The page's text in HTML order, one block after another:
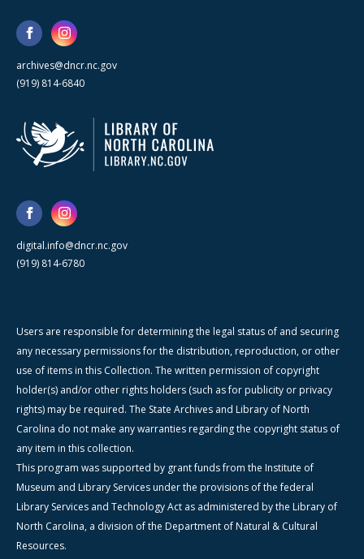
archives@dncr.nc.gov
(919) 814-6840
digital.info@dncr.nc.gov
(919) 814-6780
Users are responsible for determining the legal status of and securing
any necessary permissions for the distribution, reproduction, or other
use of items in this Collection. The written permission of copyright
holder(s) and/or other rights holders (such as for publicity or privacy
rights) may be required. The State Archives and Library of North
Carolina do not make any warranties regarding the copyright status of
any item in this collection.
This program was supported by grant funds from the Institute of
Museum and Library Services under the provisions of the federal
Library Services and Technology Act as administered by the Library of
North Carolina, a division of the Department of Natural & Cultural
Resources.